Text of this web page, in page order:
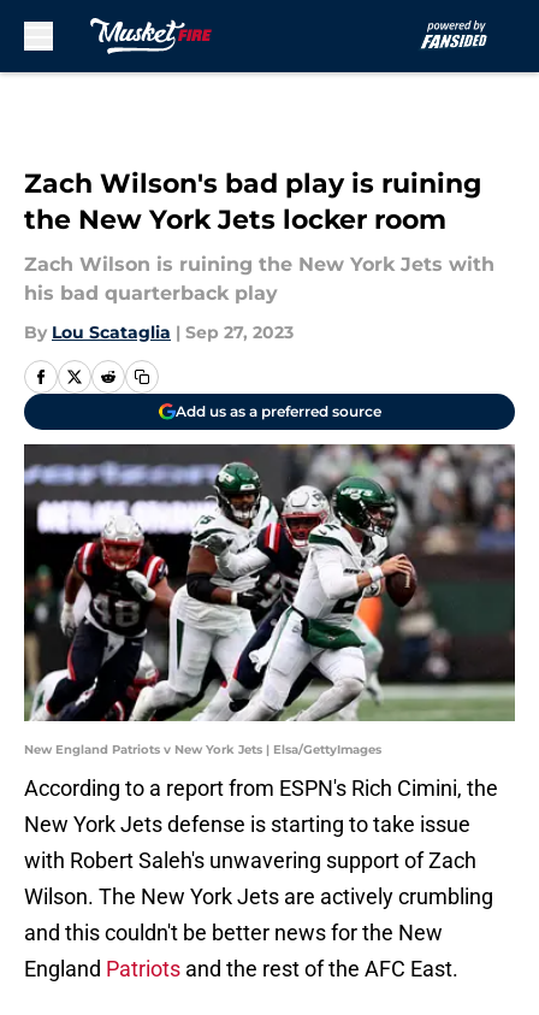
Zach Wilson's bad play is ruining
the New York Jets locker room
Zach Wilson is ruining the New York Jets with
his bad quarterback play
By Lou Scataglia | Sep 27, 2023
Add us as a preferred source
New England Patriots v New York Jets | Elsa/GettyImages
According to a report from ESPN's Rich Cimini, the
New York Jets defense is starting to take issue
with Robert Saleh's unwavering support of Zach
Wilson. The New York Jets are actively crumbling
and this couldn't be better news for the New
England Patriots and the rest of the AFC East.